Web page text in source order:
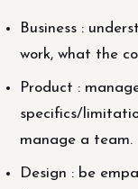
Business :
work, what the
Product :
specifics/
manage a team.
Design : be